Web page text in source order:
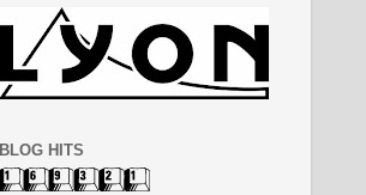
BLOG HITS